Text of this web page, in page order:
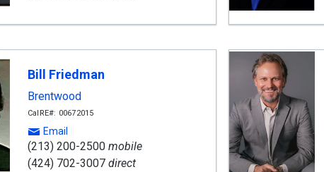
Bill Friedman
Brentwood
CalRE#: 00672015
Email
(213) 200-2500mobile
(424) 702-3007direct